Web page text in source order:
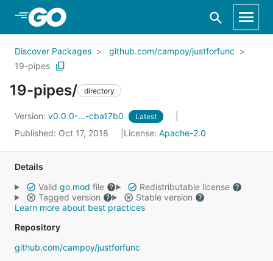
Skip to Main Content
Discover Packages
github.com/campoy/justforfunc
19-pipes
19-pipes/ directory
Version: v0.0.0-...-cba17b0 Latest
Published: Oct 17, 2018 License: Apache-2.0
Details
Valid go.mod file
Redistributable license
Tagged version
Stable version
Learn more about best practices
Repository
github.com/campoy/justforfunc